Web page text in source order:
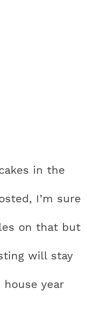
in the
I’m sure
on that but
will stay
year